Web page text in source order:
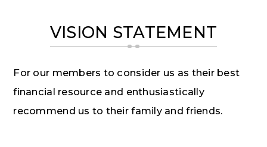
VISION STATEMENT
For our members to consider us as their best
financial resource and enthusiastically
recommend us to their family and friends.